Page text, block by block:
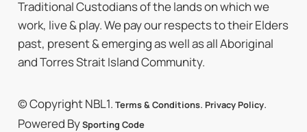
Traditional Custodians of the lands on which we
work, live & play. We pay our respects to their Elders
past, present & emerging as well as all Aboriginal
and Torres Strait Island Community.
© Copyright NBL1. Terms & Conditions. Privacy Policy.
Powered BySporting Code